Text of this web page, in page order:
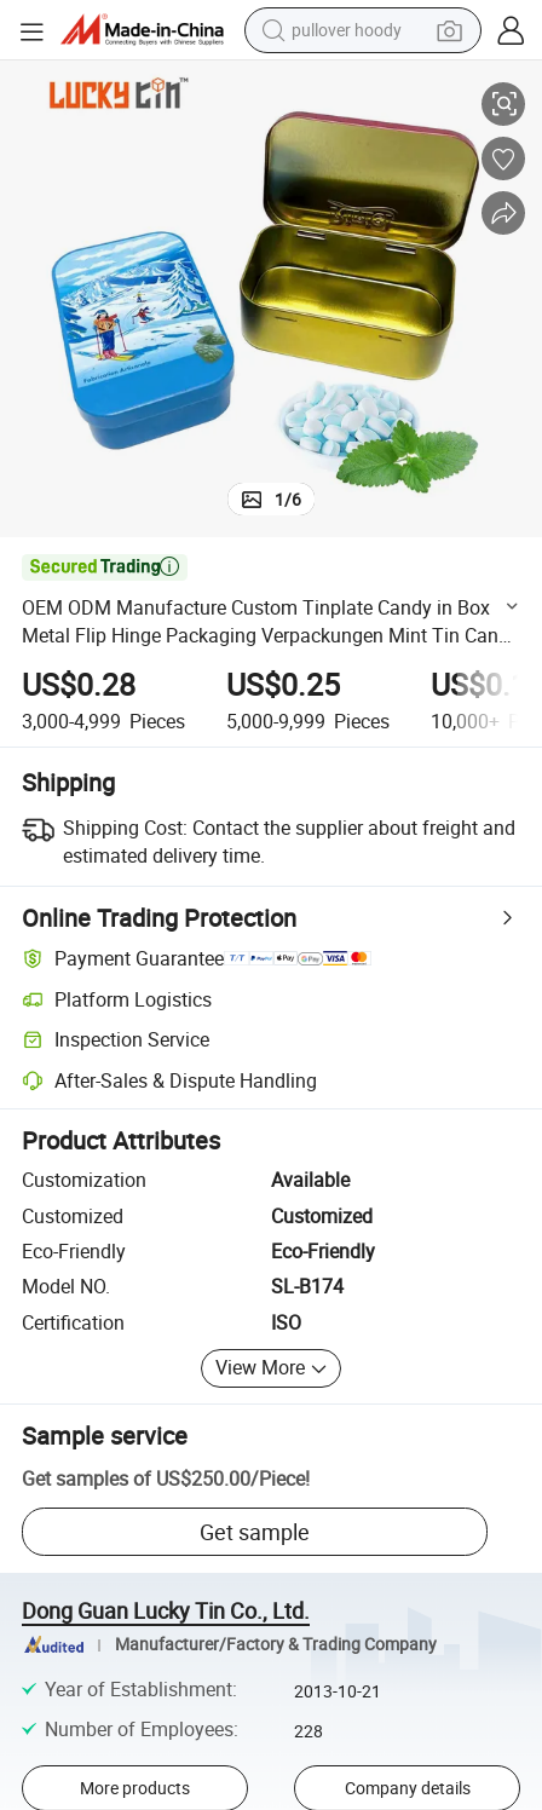
pullover hoody
tshirt
running shoe
reagent
container house
tote bag
weight loss capsule
1/6

OEM ODM Manufacture Custom Tinplate Candy in Box
Metal Flip Hinge Packaging Verpackungen Mint Tin Can
for Gift
US$0.28
3,000-4,999 Pieces
US$0.25
5,000-9,999 Pieces 10,000+
Shipping
Shipping Cost: Contact the supplier about freight and
estimated delivery time.
Online Trading Protection
Payment Guarantee
Platform Logistics
Clearer shipment tracking with platform-supported logistics.
Inspection Service
Optional pre-shipment inspection for quality and quantity checks.
After-Sales & Dispute Handling
Platform-assisted dispute resolution, including refunds or returns
Product Attributes
Customization
Available
Customized
Customized
Eco-Friendly
Eco-Friendly
Model NO.
SL-B174
Certification
ISO
View More
Sample service
Get samples of US$250.00/Piece!
Get sample
Dong Guan Lucky Tin Co., Ltd.
Manufacturer/Factory & Trading Company
Year of Establishment: 2013-10-21
Number of Employees: 228
More products Company details